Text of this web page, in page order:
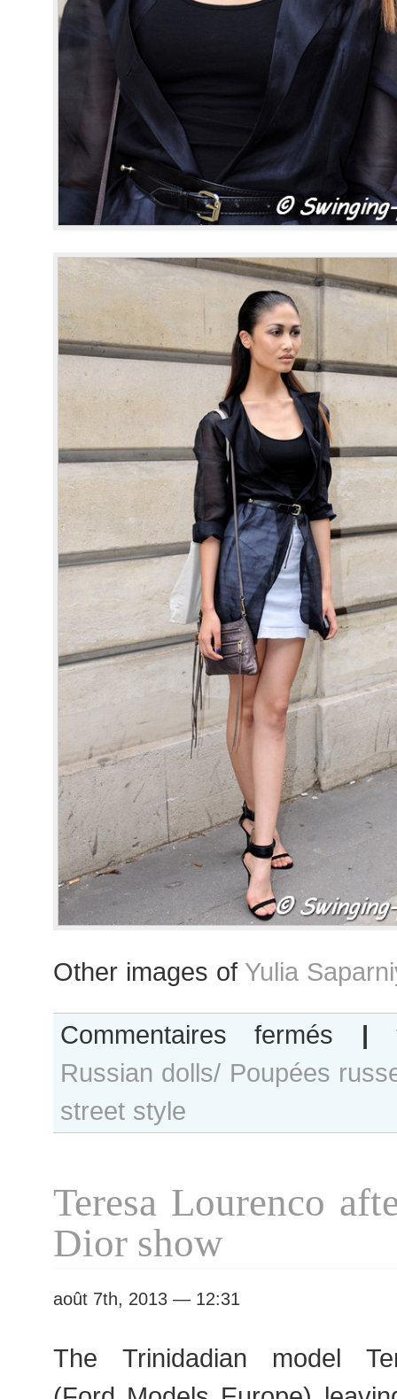
Other images of Yulia
Commentaires fermés
Gustavolins
|
Russian dolls/ Poupées
street style
Teresa Lourenco
Dior show
août 7th, 2013 — 12:31
The Trinidadian model